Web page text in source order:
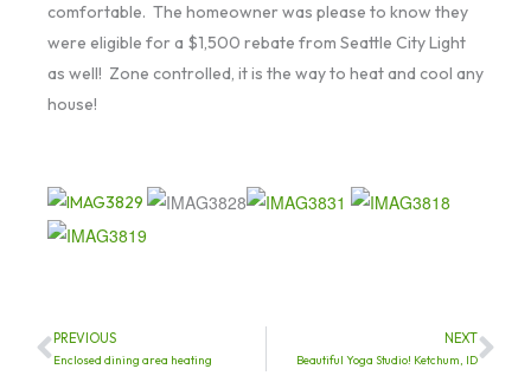
comfortable. The homeowner was please to know they
were eligible for a $1,500 rebate from Seattle City Light
as well! Zone controlled, it is the way to heat and cool any
house!
Prev
PREVIOUS
Enclosed dining area heating
NEXT
Beautiful Yoga Studio! Ketchum, ID